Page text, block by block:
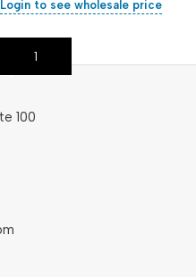
Login to see wholesale price
Add To Cart
100